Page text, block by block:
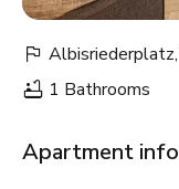
Albisriederplatz,
1 Bathrooms
Apartment info